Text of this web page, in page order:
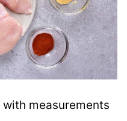
with measurements